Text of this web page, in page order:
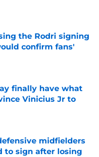
Date
the Rodri signing
confirm fans'
Date
finally have what
Vinicius Jr to
Date
midfielders
to sign after losing